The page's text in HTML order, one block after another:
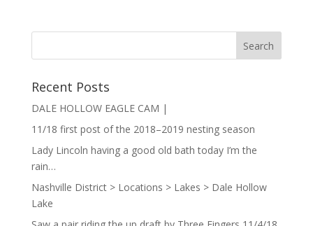
Recent Posts
DALE HOLLOW EAGLE CAM |
11/18 first post of the 2018–2019 nesting season
Lady Lincoln having a good old bath today I’m the
rain…
Nashville District > Locations > Lakes > Dale Hollow
Lake